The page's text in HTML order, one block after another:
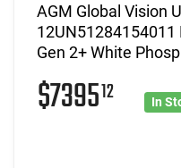
AGM Global Vision
12UN51284154011
Gen 2+ White
$739512 In